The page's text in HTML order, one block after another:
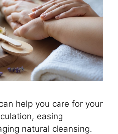
help you care for your
easing
natural cleansing.